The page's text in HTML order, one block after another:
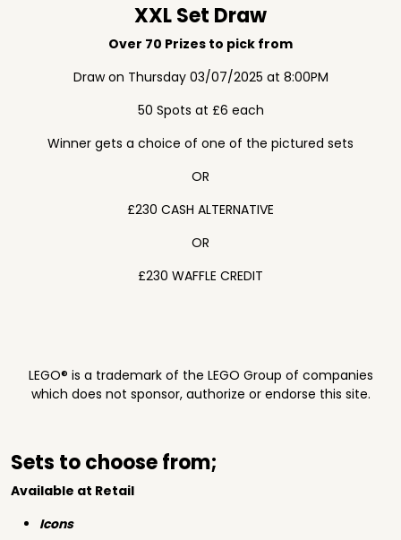
XXL Set Draw
Over 70 Prizes to pick from
Draw on Thursday 03/07/2025 at 8:00PM
50 Spots at £6 each
Winner gets a choice of one of the pictured sets
OR
£230 CASH ALTERNATIVE
OR
£230 WAFFLE CREDIT
LEGO® is a trademark of the LEGO Group of companies
which does not sponsor, authorize or endorse this site.
Sets to choose from;
Available at Retail
Icons